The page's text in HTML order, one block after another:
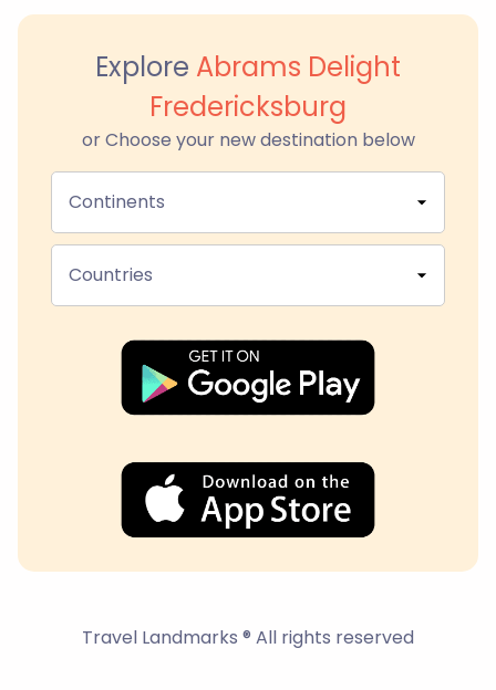
Explore Abrams Delight
Fredericksburg
or Choose your new destination below
Continents
Countries
Travel Landmarks ® All rights reserved